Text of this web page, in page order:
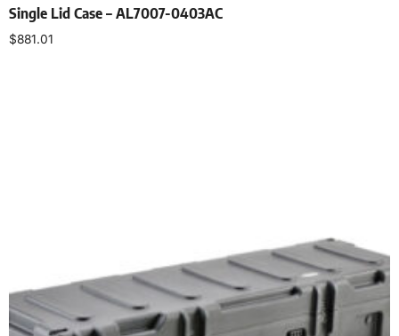
Single Lid Case – AL7007-0403AC
$881.01